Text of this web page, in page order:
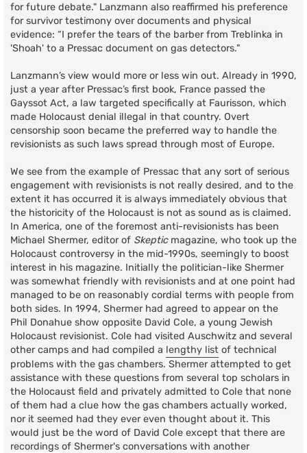
for future debate." Lanzmann also reaffirmed his preference
for survivor testimony over documents and physical
evidence: “I prefer the tears of the barber from Treblinka in
'Shoah' to a Pressac document on gas detectors."
Lanzmann’s view would more or less win out. Already in 1990,
just a year after Pressac’s first book, France passed the
Gayssot Act, a law targeted specifically at Faurisson, which
made Holocaust denial illegal in that country. Overt
censorship soon became the preferred way to handle the
revisionists as such laws spread through most of Europe.
We see from the example of Pressac that any sort of serious
engagement with revisionists is not really desired, and to the
extent it has occurred it is always immediately obvious that
the historicity of the Holocaust is not as sound as is claimed.
In America, one of the foremost anti-revisionists has been
Michael Shermer, editor of Skepticmagazine, who took up the
Holocaust controversy in the mid-1990s, seemingly to boost
interest in his magazine. Initially the politician-like Shermer
was somewhat friendly with revisionists and at one point had
managed to be on reasonably cordial terms with people from
both sides. In 1994, Shermer had agreed to appear on the
Phil Donahue show opposite David Cole, a young Jewish
Holocaust revisionist. Cole had visited Auschwitz and several
other camps and had compiled a lengthy list of technical
problems with the gas chambers. Shermer attempted to get
assistance with these questions from several top scholars in
the Holocaust field and privately admitted to Cole that none
of them had a clue how the gas chambers actually worked,
nor it seemed had they ever even thought about it. This
would just be the word of David Cole except that there are
recordings of Shermer's conversations with another